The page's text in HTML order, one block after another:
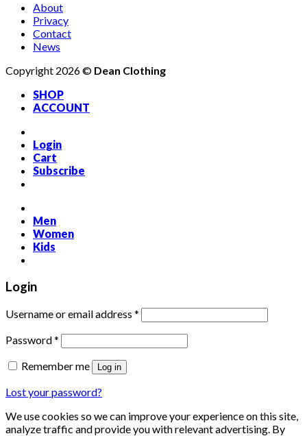
About
Privacy
Contact
News
Copyright 2026 © Dean Clothing
SHOP
ACCOUNT
Login
Cart
Subscribe
Men
Women
Kids
Login
Username or email address * Required
Password* Required
Remember me Log in
Lost your password?
We use cookies so we can improve your experience on this site,
analyze traffic and provide you with relevant advertising. By